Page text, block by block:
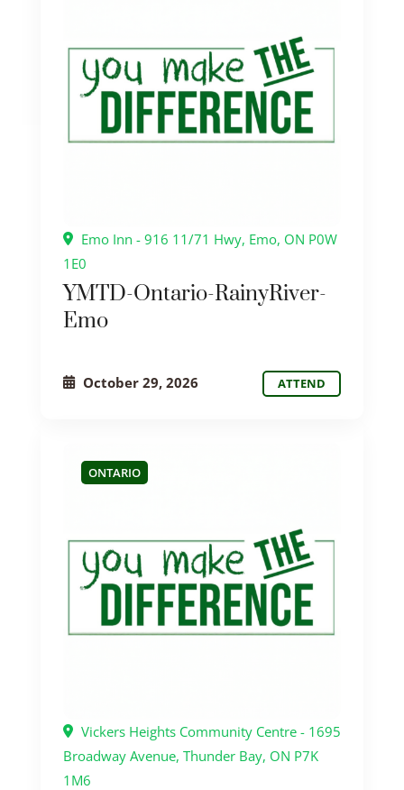
Emo Inn - 916 11/71 Hwy, Emo, ON P0W
1E0
YMTD-Ontario-RainyRiver-
Emo
October 29, 2026 ATTEND
ONTARIO
Vickers Heights Community Centre - 1695
Broadway Avenue, Thunder Bay, ON P7K
1M6